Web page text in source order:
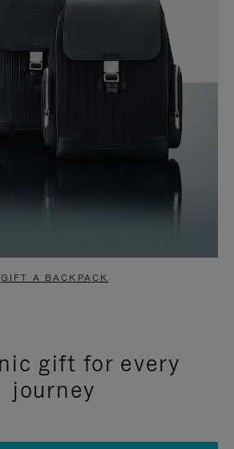
GIFT A BACKPACK
gift for every
journey